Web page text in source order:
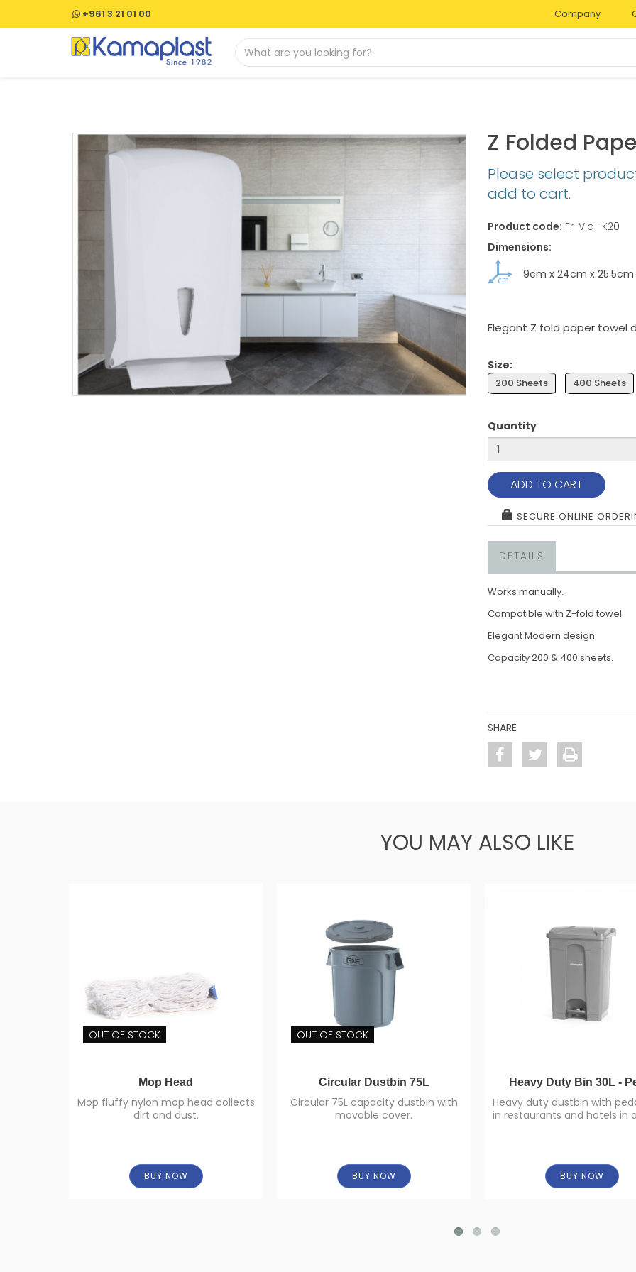
+961 3 21 01 00 Company
Z Folded
Please select
add to cart.
Product code: Fr-Via -K20
Dimensions:
9cm x 24cm x 25.5cm
Elegant Z fold paper towel
Size:
200 Sheets 400 Sheets
Quantity
ADD TO CART
SECURE ONLINE
DETAILS
Works manually.
Compatible with Z-fold towel.
Elegant Modern design.
Capacity 200 & 400 sheets.
SHARE
YOU MAY ALSO LIKE
OUT OF STOCK
Mop Head
Mop fluffy nylon mop head collects
dirt and dust.
BUY NOW
OUT OF STOCK
Circular Dustbin 75L
Circular 75L capacity dustbin with
movable cover.
BUY NOW
Heavy Duty Bin 30L -
Heavy duty dustbin with
in restaurants and hotels in
BUY NOW